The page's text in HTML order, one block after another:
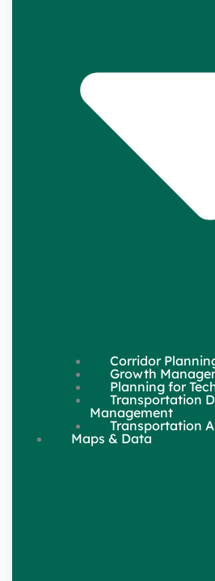
Corridor
Growth
Planning for
Transportation
Management
Transportation
Maps & Data